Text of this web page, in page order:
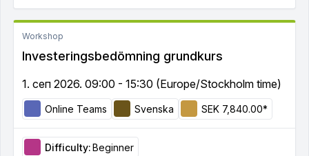
Workshop
Investeringsbedömning grundkurs
1. сеп 2026. 09:00 - 15:30 (Europe/Stockholm time)
Online Teams Svenska SEK 7,840.00*
Difficulty:Beginner